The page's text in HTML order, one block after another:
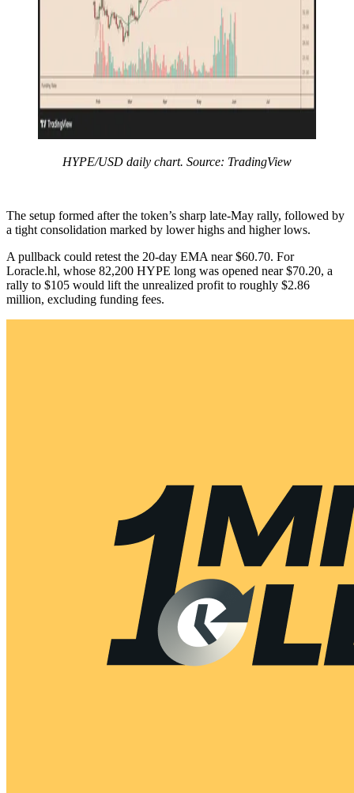
HYPE/USD daily chart. Source: TradingView
The setup formed after the token’s sharp late-May rally, followed by
a tight consolidation marked by lower highs and higher lows.
A pullback could retest the 20-day EMA near $60.70. For
Loracle.hl, whose 82,200 HYPE long was opened near $70.20, a
rally to $105 would lift the unrealized profit to roughly $2.86
million, excluding funding fees.